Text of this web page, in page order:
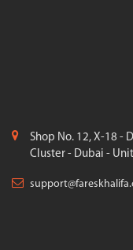
Shop No. 12, X-18 -
Cluster - Dubai -